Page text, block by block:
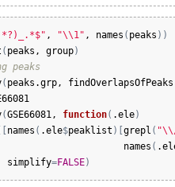
, "\\1" , names ( peaks ) )
( peaks , group)
peaks
( peaks.grp, findOverlapsOfPeaks
(GSE66081, function( .ele)
[names ( .ele$peaklist ) [grepl (
names (
simplify=FALSE)